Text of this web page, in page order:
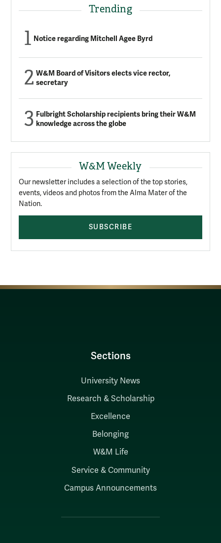
Trending
Notice regarding Mitchell Agee Byrd
W&M Board of Visitors elects vice rector,
secretary
Fulbright Scholarship recipients bring their W&M
knowledge across the globe
W&M Weekly
Our newsletter includes a selection of the top stories,
events, videos and photos from the Alma Mater of the
Nation.
SUBSCRIBE
Sections
University News
Research & Scholarship
Excellence
Belonging
W&M Life
Service & Community
Campus Announcements